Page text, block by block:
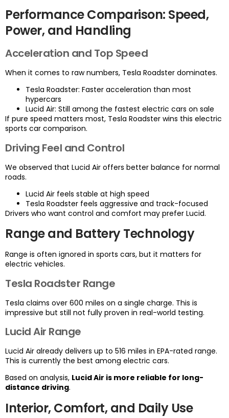
Performance Comparison: Speed,
Power, and Handling
Acceleration and Top Speed
When it comes to raw numbers, Tesla Roadster dominates.
Tesla Roadster: Faster acceleration than most
hypercars
Lucid Air: Still among the fastest electric cars on sale
If pure speed matters most, Tesla Roadster wins this electric
sports car comparison.
Driving Feel and Control
We observed that Lucid Air offers better balance for normal
roads.
Lucid Air feels stable at high speed
Tesla Roadster feels aggressive and track-focused
Drivers who want control and comfort may prefer Lucid.
Range and Battery Technology
Range is often ignored in sports cars, but it matters for
electric vehicles.
Tesla Roadster Range
Tesla claims over 600 miles on a single charge. This is
impressive but still not fully proven in real-world testing.
Lucid Air Range
Lucid Air already delivers up to 516 miles in EPA-rated range.
This is currently the best among electric cars.
Based on analysis, Lucid Air is more reliable for long-
distance driving.
Interior, Comfort, and Daily Use